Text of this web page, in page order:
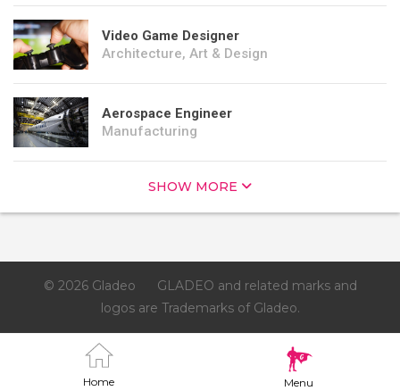
Home Menu
Video Game Designer
Architecture, Art & Design
Aerospace Engineer
Manufacturing
SHOW MORE
© 2026 Gladeo
GLADEO and related marks and
logos are Trademarks of Gladeo.